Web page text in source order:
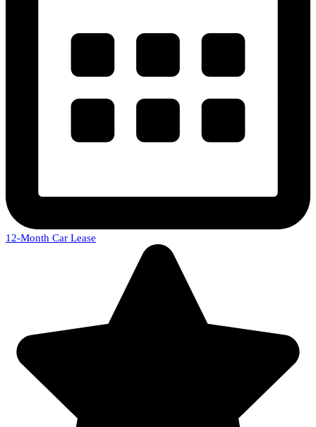
12-Month Car Lease